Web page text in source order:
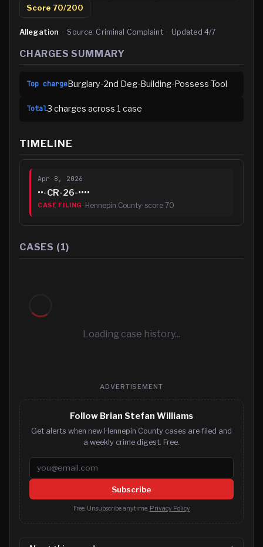
Score70/200
Allegation · Source: Criminal Complaint · Updated 4/7
CHARGES SUMMARY
Top chargeBurglary-2nd Deg-Building-Possess Tool
Total3 charges across 1 case
TIMELINE
Apr 8, 2026
••-CR-26-••••
CASE FILING · Hennepin County· score70
CASES (1)
Loading case history...
ADVERTISEMENT
Follow Brian Stefan Williams
Get alerts when new Hennepin County cases are filed and
a weekly crime digest. Free.
Email address
Subscribe
Free. Unsubscribe anytime. Privacy Policy